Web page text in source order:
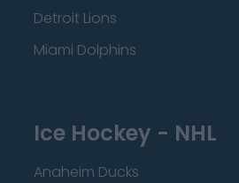
Detroit Lions
Miami Dolphins
Ice Hockey - NHL
Anaheim Ducks